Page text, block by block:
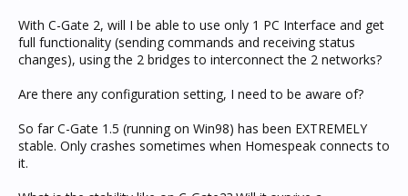
With C-Gate 2, will I be able to use only 1 PC Interface and get
full functionality (sending commands and receiving status
changes), using the 2 bridges to interconnect the 2 networks?
Are there any configuration setting, I need to be aware of?
So far C-Gate 1.5 (running on Win98) has been EXTREMELY
stable. Only crashes sometimes when Homespeak connects to
it.